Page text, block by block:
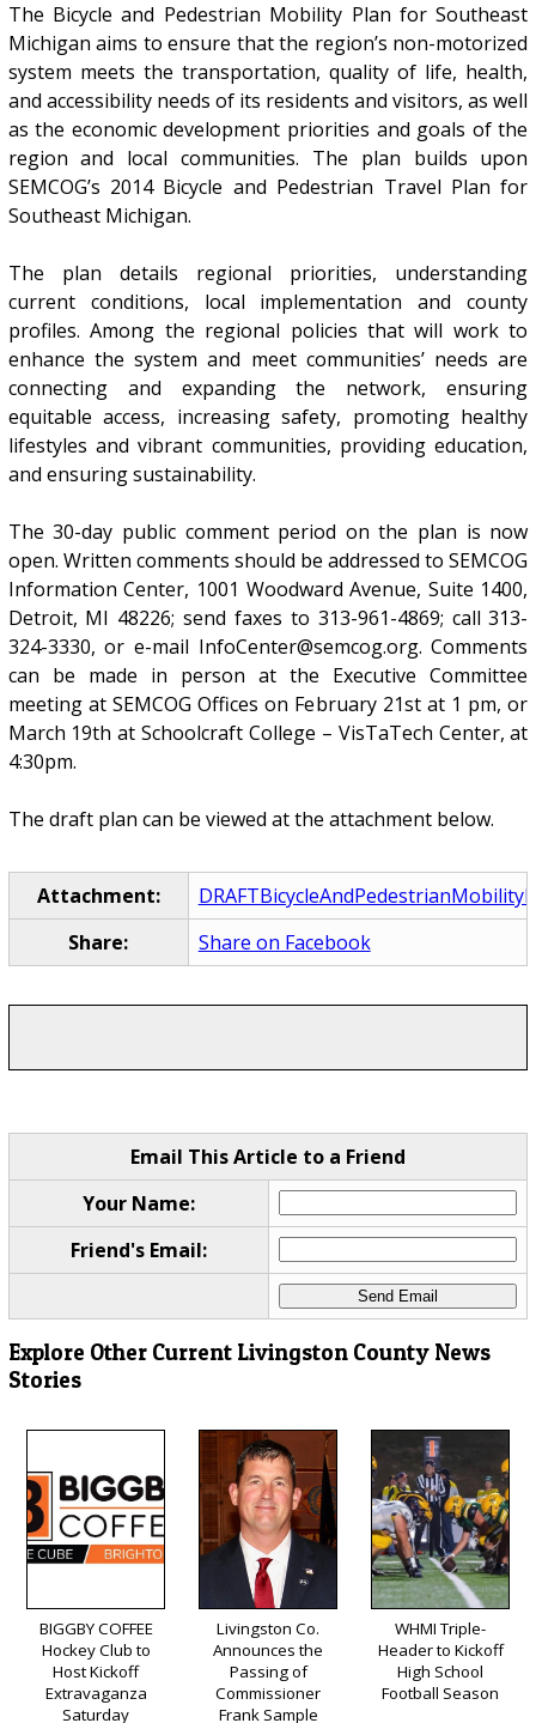
The Bicycle and Pedestrian Mobility Plan for Southeast
Michigan aims to ensure that the region’s non-motorized
system meets the transportation, quality of life, health,
and accessibility needs of its residents and visitors, as well
as the economic development priorities and goals of the
region and local communities. The plan builds upon
SEMCOG’s 2014 Bicycle and Pedestrian Travel Plan for
Southeast Michigan.
The plan details regional priorities, understanding
current conditions, local implementation and county
profiles. Among the regional policies that will work to
enhance the system and meet communities’ needs are
connecting and expanding the network, ensuring
equitable access, increasing safety, promoting healthy
lifestyles and vibrant communities, providing education,
and ensuring sustainability.
The 30-day public comment period on the plan is now
open. Written comments should be addressed to SEMCOG
Information Center, 1001 Woodward Avenue, Suite 1400,
Detroit, MI 48226; send faxes to 313-961-4869; call 313-
324-3330, or e-mail InfoCenter@semcog.org. Comments
can be made in person at the Executive Committee
meeting at SEMCOG Offices on February 21st at 1 pm, or
March 19th at Schoolcraft College – VisTaTech Center, at
4:30pm.
The draft plan can be viewed at the attachment below.
Attachment:
Share:
Share on Facebook
Email This Article to a Friend
Your Name:
Friend's Email:
Explore Other Current Livingston County News
Stories
BIGGBY COFFEE
Hockey Club to
Host Kickoff
Extravaganza
Saturday
Livingston Co.
Announces the
Passing of
Commissioner
Frank Sample
WHMI Triple-
Header to Kickoff
High School
Football Season